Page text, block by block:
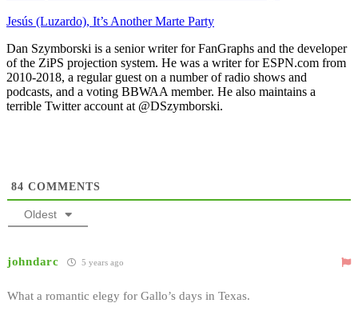
Jesús (Luzardo), It’s Another Marte Party
Dan Szymborski is a senior writer for FanGraphs and the developer
of the ZiPS projection system. He was a writer for ESPN.com from
2010-2018, a regular guest on a number of radio shows and
podcasts, and a voting BBWAA member. He also maintains a
terrible Twitter account at @DSzymborski.
84 COMMENTS
Oldest
johndarc 5 years ago
What a romantic elegy for Gallo’s days in Texas.